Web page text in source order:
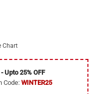
Chart
Upto 25% OFF
Code:WINTER25